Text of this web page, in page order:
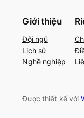
Giới thiệu
Đội ngũ
Lịch sử
Nghề nghiệp
Được thiết kế với